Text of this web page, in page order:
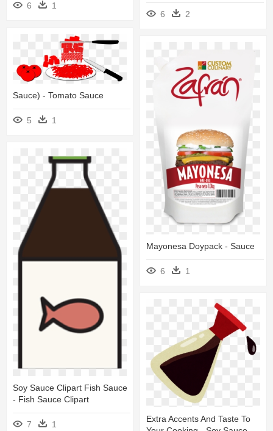
6 2
6 1
Sauce) - Tomato Sauce
5 1
Mayonesa Doypack - Sauce
6 1
Soy Sauce Clipart Fish Sauce
- Fish Sauce Clipart
7 1
Extra Accents And Taste To